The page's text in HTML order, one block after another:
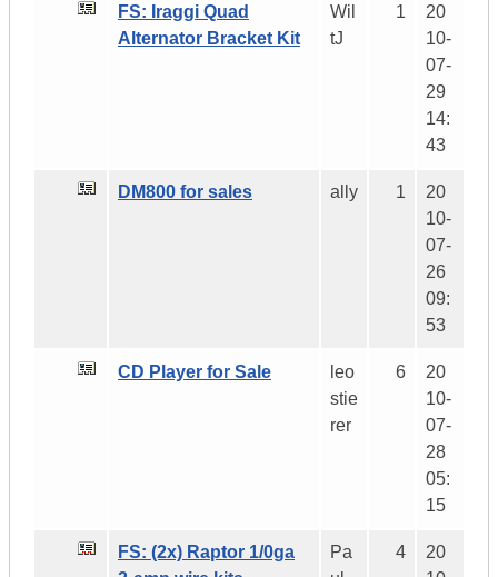
FS: Iraggi Quad
Alternator Bracket Kit
Wil
tJ
1
20
10-
07-
29
14:
43
DM800 for sales ally 1
20
10-
07-
26
09:
53
CD Player for Sale
leo
stie
rer
6
20
10-
07-
28
05:
15
FS: (2x) Raptor 1/0ga
Pa
4
20